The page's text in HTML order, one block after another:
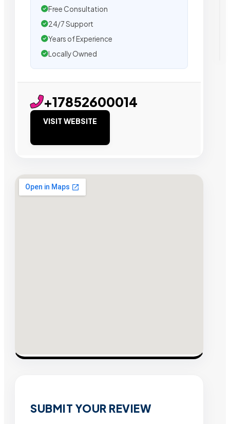
Free Consultation
24/7 Support
Years of Experience
Locally Owned
+17852600014
VISIT WEBSITE
SUBMIT YOUR REVIEW